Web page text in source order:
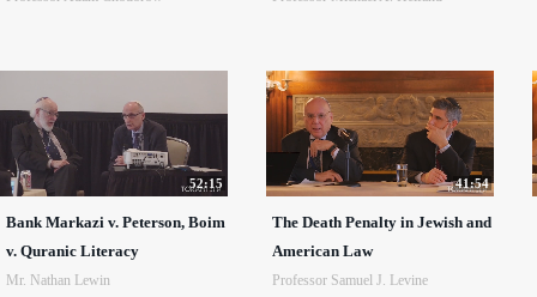
52:15
Bank Markazi v. Peterson, Boim
v. Quranic Literacy
Mr. Nathan Lewin
41:54
The Death Penalty in Jewish and
American Law
Professor Samuel J. Levine